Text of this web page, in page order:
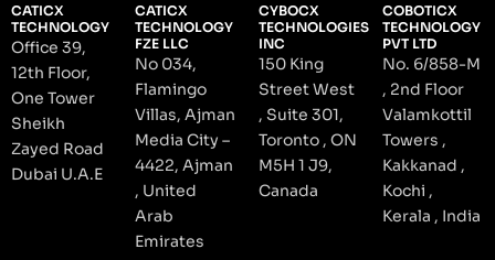
CATICX
TECHNOLOGY
Office 39,
12th Floor,
One Tower
Sheikh
Zayed Road
Dubai U.A.E
CATICX
TECHNOLOGY
FZE LLC
No 034,
Flamingo
Villas, Ajman
Media City –
4422, Ajman
, United
Arab
Emirates
CYBOCX
TECHNOLOGIES
INC
150 King
Street West
, Suite 301,
Toronto , ON
M5H 1 J9,
Canada
COBOTICX
TECHNOLOGY
PVT LTD
No. 6/858-M
, 2nd Floor
Valamkottil
Towers ,
Kakkanad ,
Kochi ,
Kerala , India